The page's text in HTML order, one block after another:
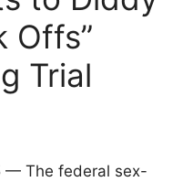
Offs”
Trial
— The federal sex-